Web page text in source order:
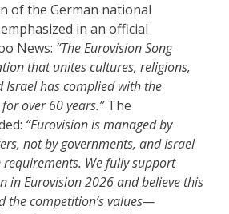
of the German national
in an official
News: “The Eurovision Song
that unites cultures, religions,
has complied with the
over 60 years.”The
“Eurovision is managed by
not by governments, and Israel
We fully support
in Eurovision 2026 and believe this
the competition’s values—